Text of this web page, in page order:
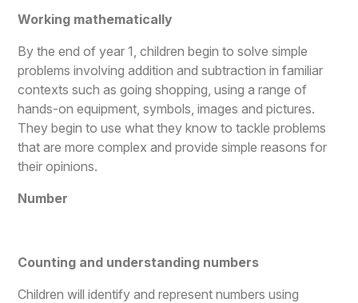
Working mathematically
By the end of year 1, children begin to solve simple
problems involving addition and subtraction in familiar
contexts such as going shopping, using a range of
hands-on equipment, symbols, images and pictures.
They begin to use what they know to tackle problems
that are more complex and provide simple reasons for
their opinions.
Number
Counting and understanding numbers
Children will identify and represent numbers using